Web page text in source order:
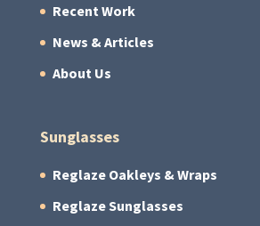
Recent Work
News & Articles
About Us
Sunglasses
Reglaze Oakleys & Wraps
Reglaze Sunglasses